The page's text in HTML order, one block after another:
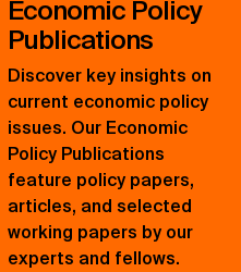
Economic Policy
Publications
Discover key insights on
current economic policy
issues. Our Economic
Policy Publications
feature policy papers,
articles, and selected
working papers by our
experts and fellows.